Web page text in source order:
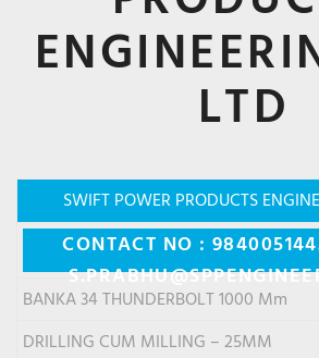
LTD
SWIFT POWER PRODUCTS
CONTACT NO :
BANKA 34 THUNDERBOLT 1000 Mm
DRILLING CUM MILLING – 25MM